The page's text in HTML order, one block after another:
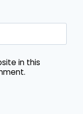
in this